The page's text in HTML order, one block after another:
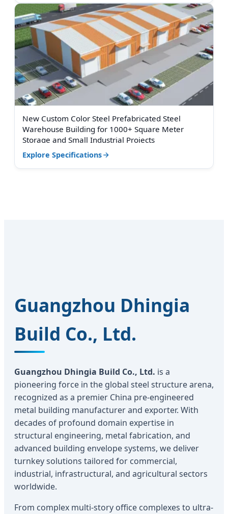
New Custom Color Steel Prefabricated Steel
Warehouse Building for 1000+ Square Meter
Storage and Small Industrial Projects
Explore Specifications
Guangzhou Dhingia
Build Co., Ltd.
Guangzhou Dhingia Build Co., Ltd. is a
pioneering force in the global steel structure arena,
recognized as a premier China pre-engineered
metal building manufacturer and exporter. With
decades of profound domain expertise in
structural engineering, metal fabrication, and
advanced building envelope systems, we deliver
turnkey solutions tailored for commercial,
industrial, infrastructural, and agricultural sectors
worldwide.
From complex multi-story office complexes to ultra-